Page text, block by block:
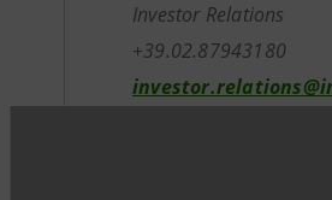
Investor Relations
+39.02.87943180